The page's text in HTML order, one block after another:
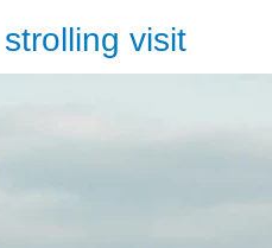
visit